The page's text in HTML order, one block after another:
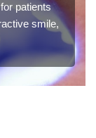
patients
smile,